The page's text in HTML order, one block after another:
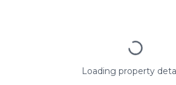
Loading property